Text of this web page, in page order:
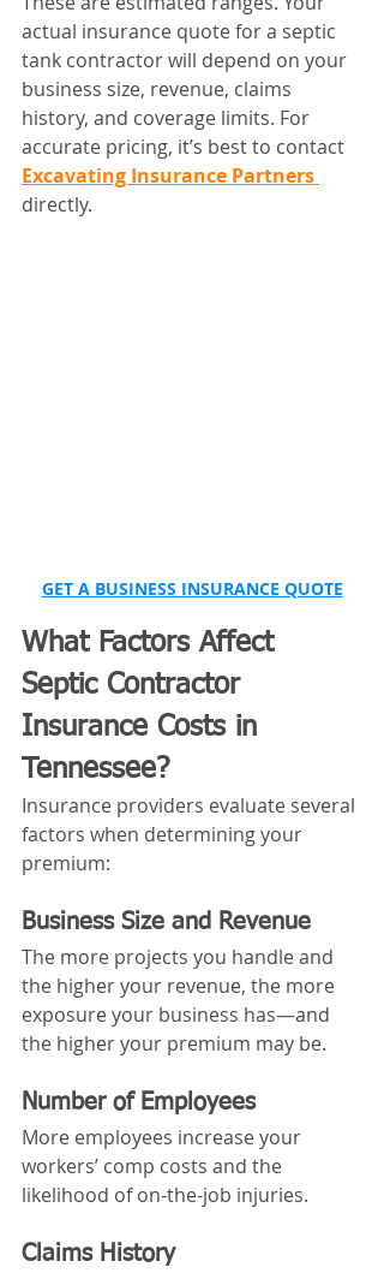
actual insurance quote for a septic
tank contractor will depend on your
business size, revenue, claims
history, and coverage limits. For
accurate pricing, it’s best to contact
Excavating Insurance Partners
directly.
GET A BUSINESS INSURANCE QUOTE
What Factors Affect
Septic Contractor
Insurance Costs in
Tennessee?
Insurance providers evaluate several
factors when determining your
premium:
Business Size and Revenue
The more projects you handle and
the higher your revenue, the more
exposure your business has—and
the higher your premium may be.
Number of Employees
More employees increase your
workers’ comp costs and the
likelihood of on-the-job injuries.
Claims History